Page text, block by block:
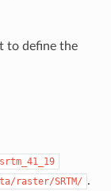
to define the
srtm_41_19
raster/SRTM/ .